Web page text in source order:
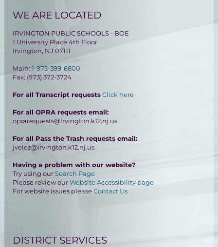
WE ARE LOCATED
IRVINGTON PUBLIC SCHOOLS - BOE
1 University Place 4th Floor
Irvington, NJ 07111
Main:1-973-399-6800
Fax: (973) 372-3724
For all Transcript requestsClick here
For all OPRA requests email:
oprarequests@irvington.k12.nj.us
For all Pass the Trash requests email:
jvelez@irvington.k12.nj.us
Having a problem with our website?
Try using ourSearch Page
Please review ourWebsite Accessibility page
For website issues pleaseContact Us
DISTRICT SERVICES